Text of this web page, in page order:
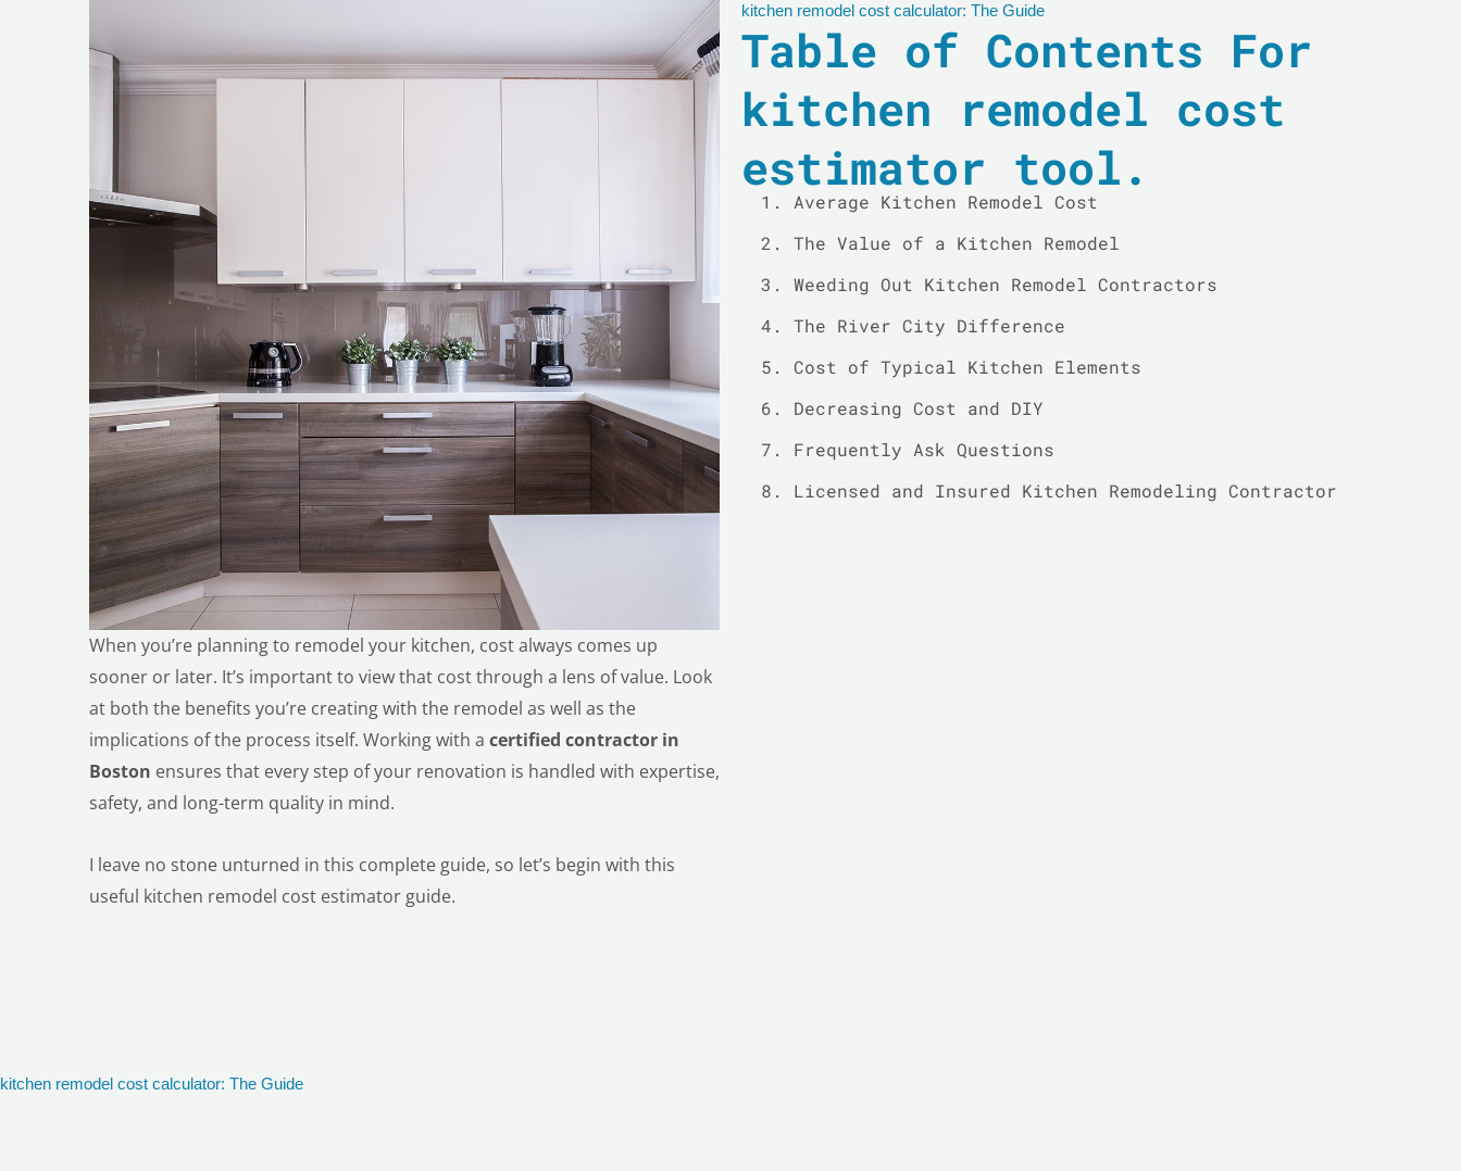
When you’re planning to remodel your kitchen, cost always comes up
sooner or later. It’s important to view that cost through a lens of value. Look
at both the benefits you’re creating with the remodel as well as the
implications of the process itself. Working with a certified contractor in
Boston ensures that every step of your renovation is handled with expertise,
safety, and long-term quality in mind.
I leave no stone unturned in this complete guide, so let’s begin with this
useful kitchen remodel cost estimator guide.
kitchen remodel cost calculator: The Guide
Table of Contents For
kitchen remodel cost
estimator tool.
Average Kitchen Remodel Cost
The Value of a Kitchen Remodel
Weeding Out Kitchen Remodel Contractors
The River City Difference
Cost of Typical Kitchen Elements
Decreasing Cost and DIY
Frequently Ask Questions
Licensed and Insured Kitchen Remodeling Contractor
kitchen remodel cost calculator: The Guide